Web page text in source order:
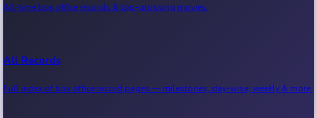
Tollywood News
Sandalwood News
All-time box office records & top-grossing movies.
All Records
Full index of box office record pages — milestones, day-wise, weekly & more.